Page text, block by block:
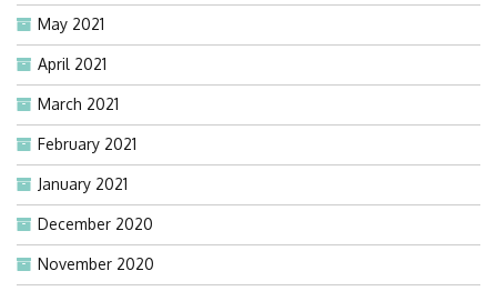
May 2021
April 2021
March 2021
February 2021
January 2021
December 2020
November 2020